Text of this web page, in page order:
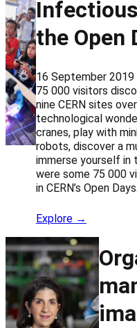
the Open
16 September 2019
75 000 visitors
nine CERN sites
technological
cranes, play with
robots, discover a
immerse yourself in
were some 75 000
in CERN’s Open Days.
Explore →